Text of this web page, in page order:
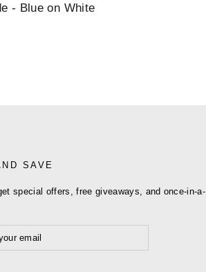
- Blue on White
SAVE
special offers, free giveaways, and once-in-a-